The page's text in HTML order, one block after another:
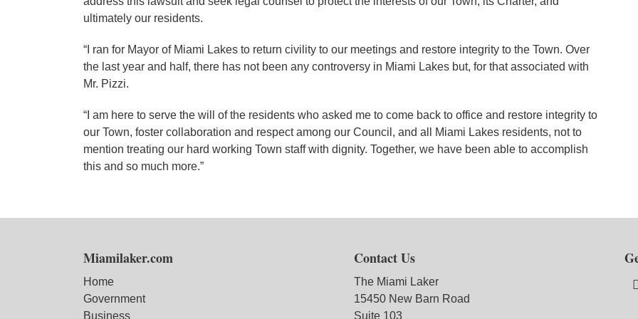
ultimately our residents.
“I ran for Mayor of Miami Lakes to return civility to our meetings and restore integrity to the Town. Over
the last year and half, there has not been any controversy in Miami Lakes but, for that associated with
Mr. Pizzi.
“I am here to serve the will of the residents who asked me to come back to office and restore integrity to
our Town, foster collaboration and respect among our Council, and all Miami Lakes residents, not to
mention treating our hard working Town staff with dignity. Together, we have been able to accomplish
this and so much more.”
Miamilaker.com
Home
Government
Business
Contact Us
The Miami Laker
15450 New Barn Road
Suite 103